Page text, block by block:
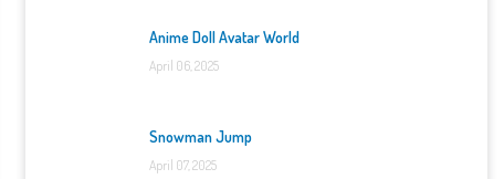
Anime Doll Avatar World
April 06, 2025
Snowman Jump
April 07, 2025